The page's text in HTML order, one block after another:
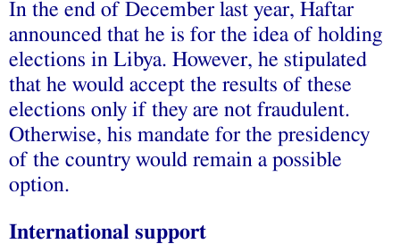
In the end of December last year, Haftar
announced that he is for the idea of holding
elections in Libya. However, he stipulated
that he would accept the results of these
elections only if they are not fraudulent.
Otherwise, his mandate for the presidency
of the country would remain a possible
option.
International support